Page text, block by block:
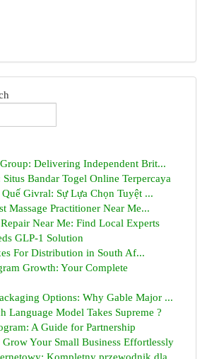
Delivering Independent Brit...
Bandar Togel Online Terpercaya
Givral: Sự Lựa Chọn Tuyệt ...
Massage Practitioner Near Me...
Near Me: Find Local Experts
GLP-1 Solution
For Distribution in South Af...
Growth: Your Complete
Options: Why Gable Major ...
Language Model Takes Supreme ?
A Guide for Partnership
Your Small Business Effortlessly